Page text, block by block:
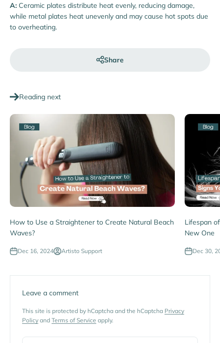
A: Ceramic plates distribute heat evenly, reducing damage,
while metal plates heat unevenly and may cause hot spots due
to overheating.
Share
Reading next
How to Use a Straightener to Create Natural Beach
Waves?
Dec 16, 2024 Artisto Support
Lifespan
New One
Dec 30,
Leave a comment
This site is protected by hCaptcha and the hCaptcha Privacy
Policy and Terms of Service apply.